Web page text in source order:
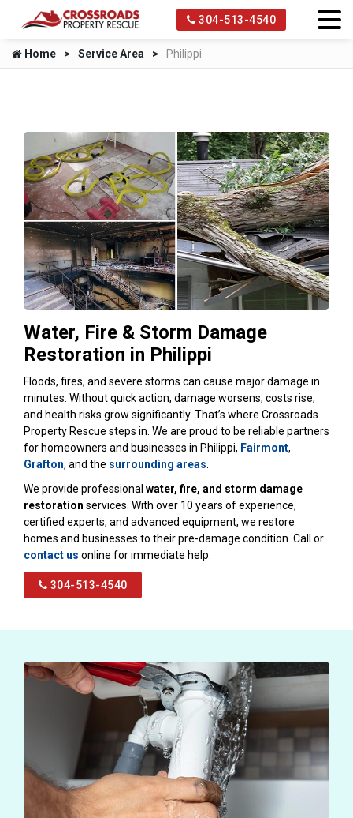
304-513-4540
Home Service Area Philippi
Water, Fire & Storm Damage
Restoration in Philippi
Floods, fires, and severe storms can cause major damage in
minutes. Without quick action, damage worsens, costs rise,
and health risks grow significantly. That’s where Crossroads
Property Rescue steps in. We are proud to be reliable partners
for homeowners and businesses in Philippi, Fairmont,
Grafton, and the surrounding areas
We provide professional water, fire, and storm damage
restoration services. With over 10 years of experience,
certified experts, and advanced equipment, we restore
homes and businesses to their pre-damage condition. Call or
contact us online for immediate help.
304-513-4540